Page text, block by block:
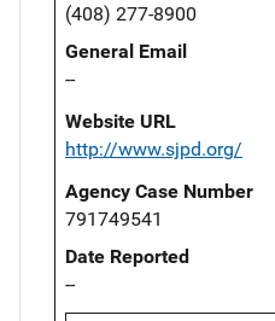
(408) 277-8900
General Email
--
Website URL
http://www.sjpd.org/
Agency Case Number
791749541
Date Reported
--